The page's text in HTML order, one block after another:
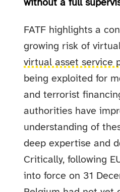
without a full
FATF highlights a
growing risk of
virtual asset service
being exploited for
and terrorist
authorities have
understanding of
deep expertise and
Critically, following
into force on 31